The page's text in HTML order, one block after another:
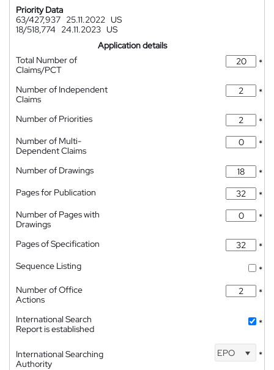
Priority Data
63/427,937 25.11.2022 US
18/518,774
24.11.2023 US
Application details
Total Number of
Claims/PCT
*
Number of Independent
Claims
*
Number of Priorities
*
Number of Multi-
Dependent Claims
*
Number of Drawings
*
Pages for Publication
*
Number of Pages with
Drawings
*
Pages of Specification
*
Sequence Listing
*
Number of Office
Actions
*
International Search
Report is established
*
International Searching
Authority
EPO *